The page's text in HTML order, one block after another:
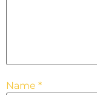
Name *